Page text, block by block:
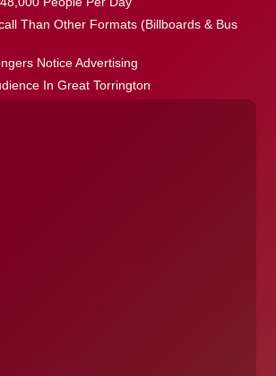
Than Other Formats (Billboards & Bus
Notice Advertising
In Great Torrington